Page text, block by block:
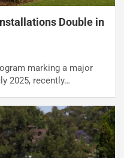
Double in
marking a major
2025, recently…